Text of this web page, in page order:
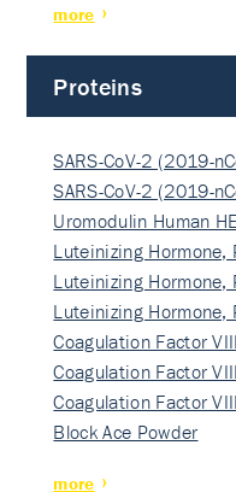
more
Proteins
SARS-CoV-2 (2019-
SARS-CoV-2 (2019-
Uromodulin Human
Luteinizing Hormone,
Luteinizing Hormone,
Luteinizing Hormone,
Coagulation Factor
Coagulation Factor
Coagulation Factor
Block Ace Powder
more